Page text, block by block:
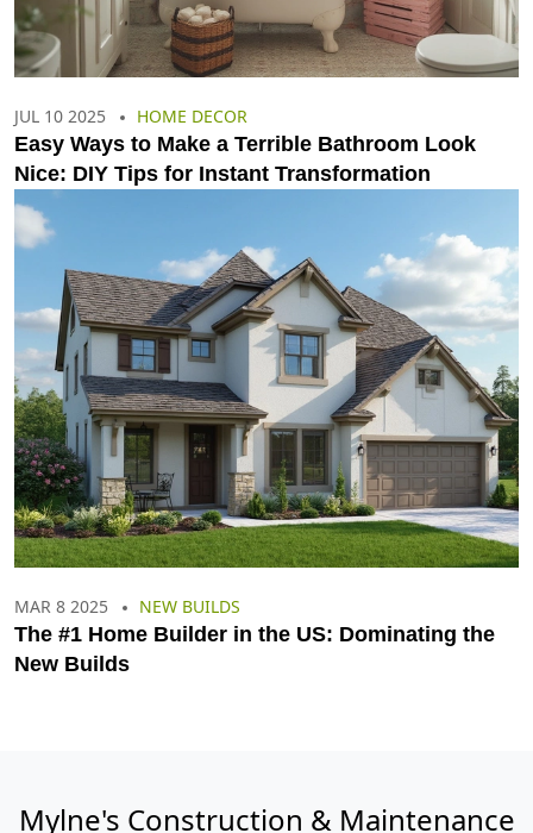
JUL 10 2025 HOME DECOR
Easy Ways to Make a Terrible Bathroom Look
Nice: DIY Tips for Instant Transformation
MAR 8 2025 NEW BUILDS
The #1 Home Builder in the US: Dominating the
New Builds
Mylne's Construction & Maintenance